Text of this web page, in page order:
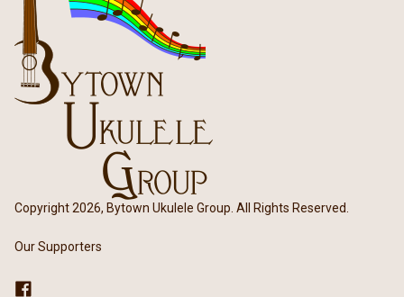
Copyright 2026, Bytown Ukulele Group. All Rights Reserved.
Our Supporters